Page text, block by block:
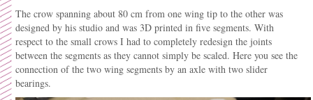
The crow spanning about 80 cm from one wing tip to the other was
designed by his studio and was 3D printed in five segments. With
respect to the small crows I had to completely redesign the joints
between the segments as they cannot simply be scaled. Here you see the
connection of the two wing segments by an axle with two slider
bearings.